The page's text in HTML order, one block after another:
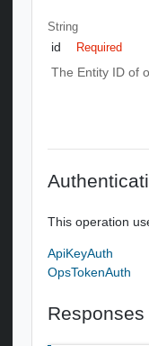
String
id Required
The Entity ID of
This operation
ApiKeyAuth
OpsTokenAuth
Responses